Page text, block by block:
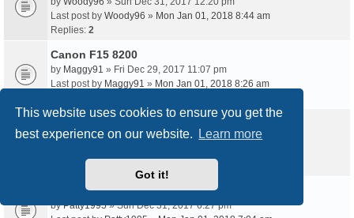
This website uses cookies to ensure you get the
best experience on our website.
Learn more
Got it!
Last post by Woody96 » Mon Jan 01, 2018 8:44 am
Replies: 2
Canon F15 8200
by Maggy91 » Fri Dec 29, 2017 11:07 pm
Last post by Maggy91 » Mon Jan 01, 2018 8:26 am
byTrudy1993» Sun Dec 31, 2017 4:26 am
Acer Eg31M V.1.0 Motherboard Manual Pdf
byPatty1995» Sun Dec 31, 2017 6:27 pm